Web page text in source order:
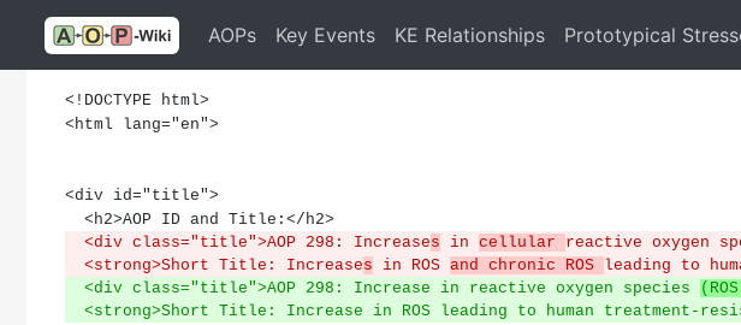
AOPs Key Events KE Relationships Prototypical
<!DOCTYPE html>
<html lang="en">
<div id="title">
  <h2>AOP ID and Title:</h2>
  <div class="title">AOP 298: Increase
s in cellular reactive oxygen
  <strong>Short Title: Increase
s in ROS and chronic ROS leading to
  <div class="title">AOP 298: Increase in reactive oxygen species
<strong>Short Title: Increase in ROS leading to human treatment-